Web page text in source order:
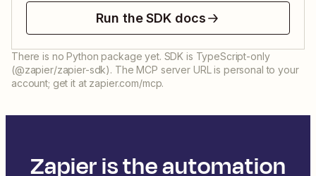
Run the SDK docs
There is no Python package yet. SDK is TypeScript-only
(@zapier/zapier-sdk). The MCP server URL is personal to your
account; get it at zapier.com/mcp.
Zapier is the automation